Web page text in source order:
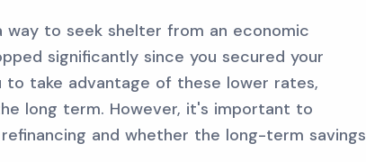
way to seek shelter from an economic
significantly since you secured your
to take advantage of these lower rates,
long term. However, it's important to
and whether the long-term savings